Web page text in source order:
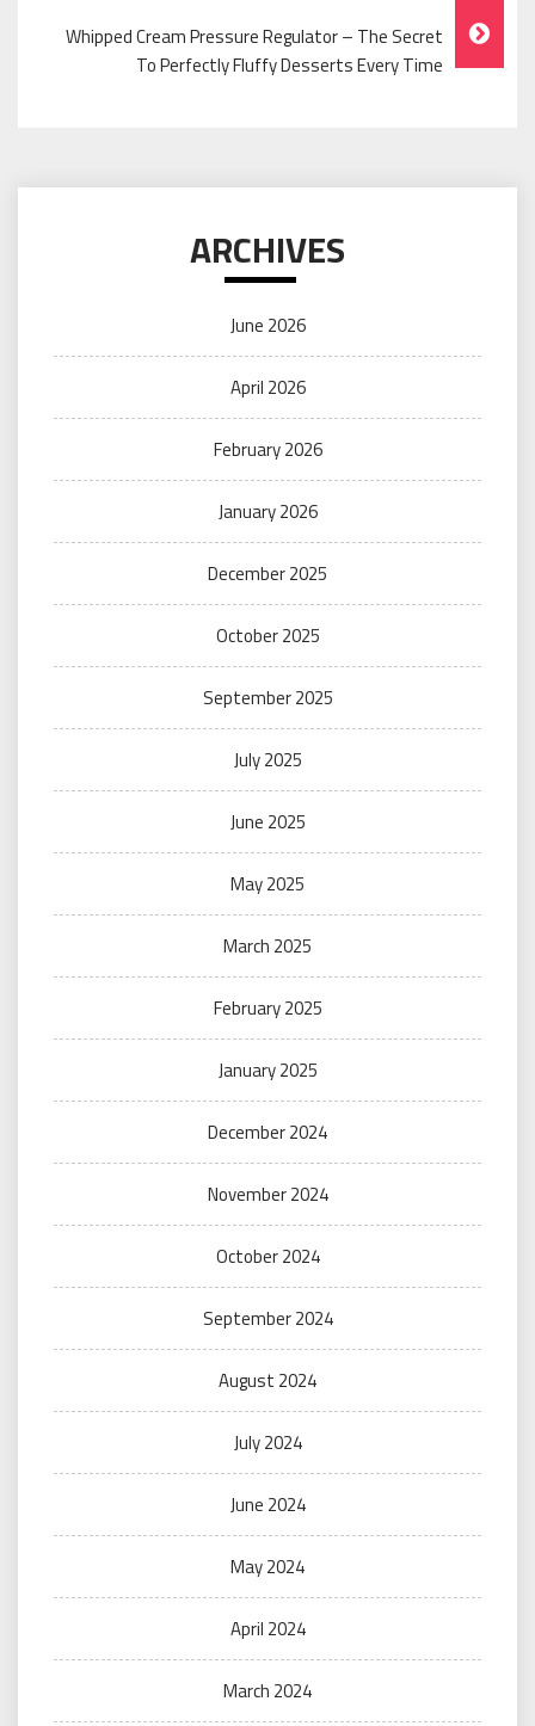
Whipped Cream Pressure Regulator – The Secret
To Perfectly Fluffy Desserts Every Time
ARCHIVES
June 2026
April 2026
February 2026
January 2026
December 2025
October 2025
September 2025
July 2025
June 2025
May 2025
March 2025
February 2025
January 2025
December 2024
November 2024
October 2024
September 2024
August 2024
July 2024
June 2024
May 2024
April 2024
March 2024